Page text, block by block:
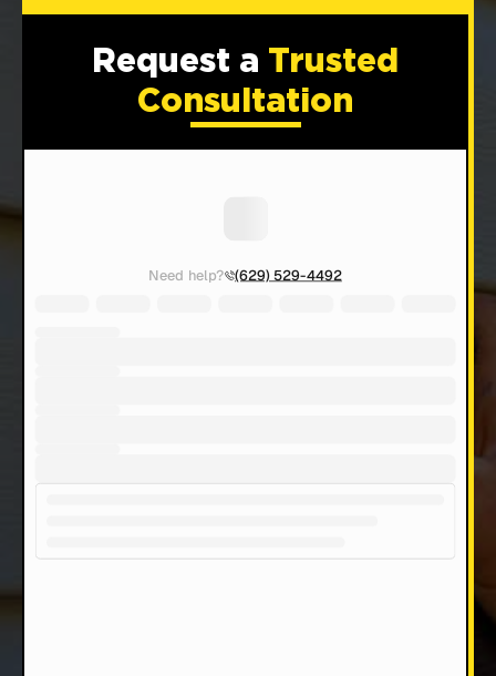
Request a Trusted
Consultation